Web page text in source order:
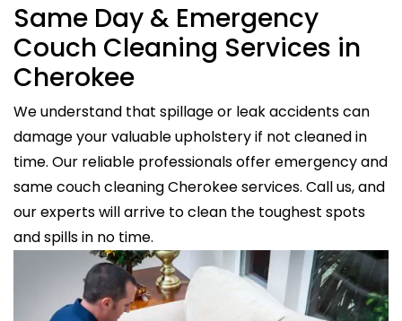
Same Day & Emergency
Couch Cleaning Services in
Cherokee
We understand that spillage or leak accidents can
damage your valuable upholstery if not cleaned in
time. Our reliable professionals offer emergency and
same couch cleaning Cherokee services. Call us, and
our experts will arrive to clean the toughest spots
and spills in no time.